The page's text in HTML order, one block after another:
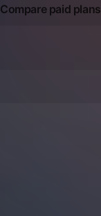
Compare paid plans